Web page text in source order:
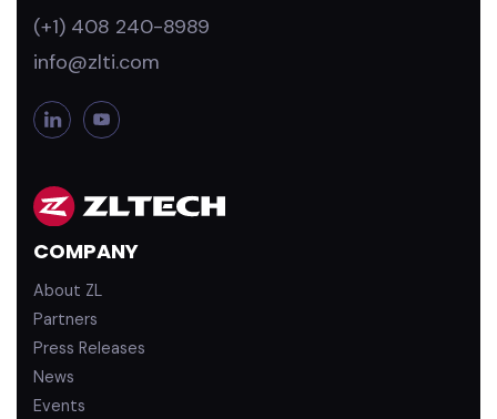
(+1) 408 240-8989
info@zlti.com
L
i
e
d
i
Y
o
u
e
COMPANY
About ZL
Partners
Press Releases
News
Events